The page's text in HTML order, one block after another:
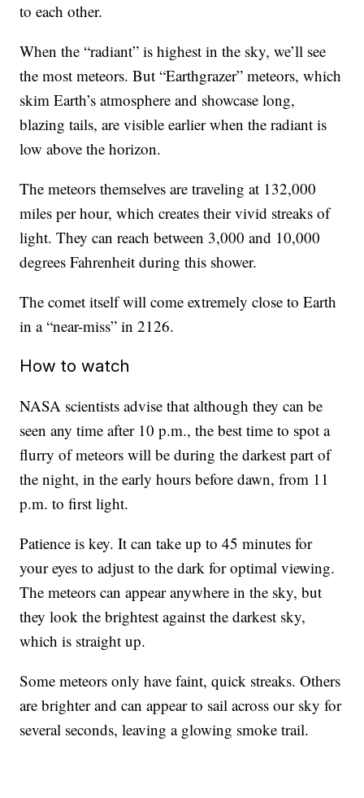
to each other.
When the “radiant” is highest in the sky, we’ll see
the most meteors. But “Earthgrazer” meteors, which
skim Earth’s atmosphere and showcase long,
blazing tails, are visible earlier when the radiant is
low above the horizon.
The meteors themselves are traveling at 132,000
miles per hour, which creates their vivid streaks of
light. They can reach between 3,000 and 10,000
degrees Fahrenheit during this shower.
The comet itself will come extremely close to Earth
in a “near-miss” in 2126.
How to watch
NASA scientists advise that although they can be
seen any time after 10 p.m., the best time to spot a
flurry of meteors will be during the darkest part of
the night, in the early hours before dawn, from 11
p.m. to first light.
Patience is key. It can take up to 45 minutes for
your eyes to adjust to the dark for optimal viewing.
The meteors can appear anywhere in the sky, but
they look the brightest against the darkest sky,
which is straight up.
Some meteors only have faint, quick streaks. Others
are brighter and can appear to sail across our sky for
several seconds, leaving a glowing smoke trail.